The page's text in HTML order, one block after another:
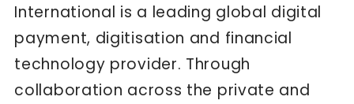
International is a leading global digital
payment, digitisation and financial
technology provider. Through
collaboration across the private and